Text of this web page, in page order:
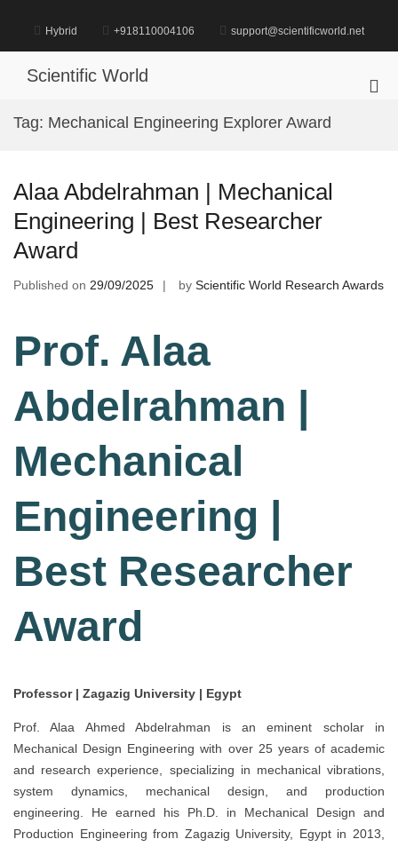
content
Hybrid +918110004106 support@scientificworld.net
Scientific World
Tag: Mechanical Engineering Explorer Award
Alaa Abdelrahman | Mechanical
Engineering | Best Researcher
Award
Published on 29/09/2025 by Scientific World Research Awards
Prof. Alaa
Abdelrahman |
Mechanical
Engineering |
Best Researcher
Award
Professor | Zagazig University | Egypt
Prof. Alaa Ahmed Abdelrahman is an eminent scholar in
Mechanical Design Engineering with over 25 years of academic
and research experience, specializing in mechanical vibrations,
system dynamics, mechanical design, and production
engineering. He earned his Ph.D. in Mechanical Design and
Production Engineering from Zagazig University, Egypt in 2013,